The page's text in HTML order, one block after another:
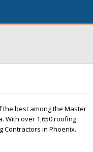
the best among the Master
With over 1,650 roofing
Contractors in Phoenix.